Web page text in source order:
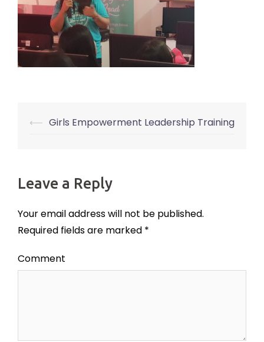
Post
⟵ Girls Empowerment Leadership Training
Leave a Reply
Your email address will not be published.
Required fields are marked *
Comment